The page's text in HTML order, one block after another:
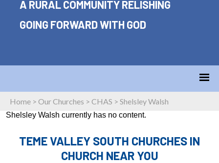
A RURAL COMMUNITY RELISHING
GOING FORWARD WITH GOD
Home > Our Churches > CHAS > Shelsley Walsh
Shelsley Walsh currently has no content.
TEME VALLEY SOUTH CHURCHES IN
CHURCH NEAR YOU